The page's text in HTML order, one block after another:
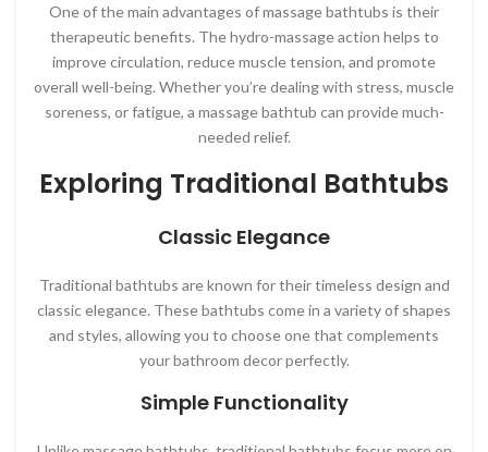
One of the main advantages of massage bathtubs is their
therapeutic benefits. The hydro-massage action helps to
improve circulation, reduce muscle tension, and promote
overall well-being. Whether you’re dealing with stress, muscle
soreness, or fatigue, a massage bathtub can provide much-
needed relief.
Exploring Traditional Bathtubs
Classic Elegance
Traditional bathtubs are known for their timeless design and
classic elegance. These bathtubs come in a variety of shapes
and styles, allowing you to choose one that complements
your bathroom decor perfectly.
Simple Functionality